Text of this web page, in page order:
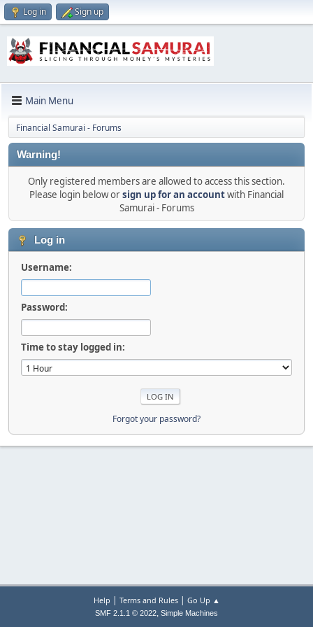
Log in Sign up
Main Menu
Financial Samurai - Forums
Warning!
Only registered members are allowed to access this section.
Please login below orsign up for an accountwith Financial
Samurai - Forums
Log in
Username:
Password:
Time to stay logged in:
Forgot your password?
Help | Terms and Rules| Go Up ▲
SMF 2.1.1 © 2022, Simple Machines